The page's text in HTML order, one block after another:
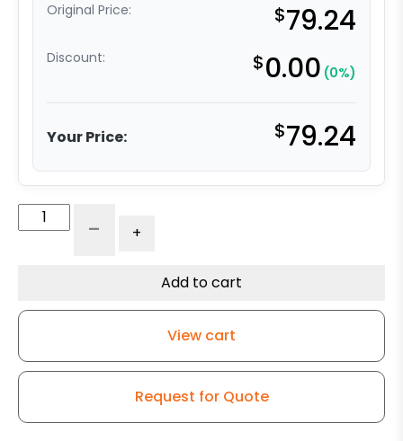
Original Price: $79.24
Discount: $0.00 (0%)
Your Price: $79.24
Black
Rigid
- +
Add to cart
View cart
Request for Quote